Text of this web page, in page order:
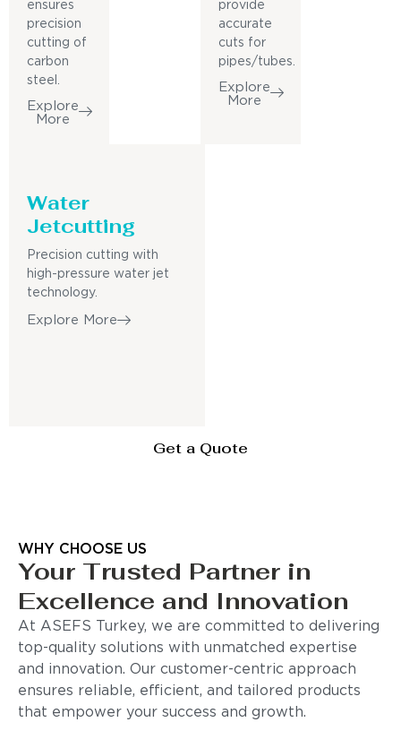
ensures
precision
cutting of
carbon
steel.
Explore
More
provide
accurate
cuts for
pipes/tubes.
Explore
More
Water
Jetcutting
Precision cutting with
high-pressure water jet
technology.
Explore More
Get a Quote
WHY CHOOSE US
Your Trusted Partner in
Excellence and Innovation
At ASEFS Turkey, we are committed to delivering
top-quality solutions with unmatched expertise
and innovation. Our customer-centric approach
ensures reliable, efficient, and tailored products
that empower your success and growth.